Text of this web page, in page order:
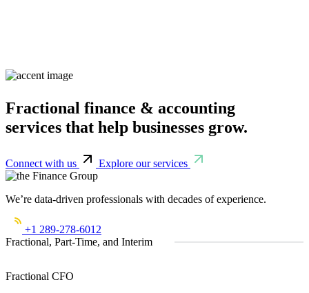
Fractional finance & accounting
services that help businesses grow.
Connect with us Explore our services
We’re data-driven professionals with decades of experience.
+1 289-278-6012
Fractional, Part-Time, and Interim
Fractional CFO